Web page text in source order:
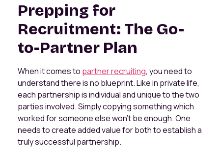
Prepping for
Recruitment: The Go-
to-Partner Plan
When it comes to partner recruiting, you need to
understand there is no blueprint. Like in private life,
each partnership is individual and unique to the two
parties involved. Simply copying something which
worked for someone else won’t be enough. One
needs to create added value for both to establish a
truly successful partnership.